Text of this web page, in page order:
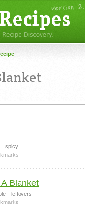
spicy
Blanket
leftovers